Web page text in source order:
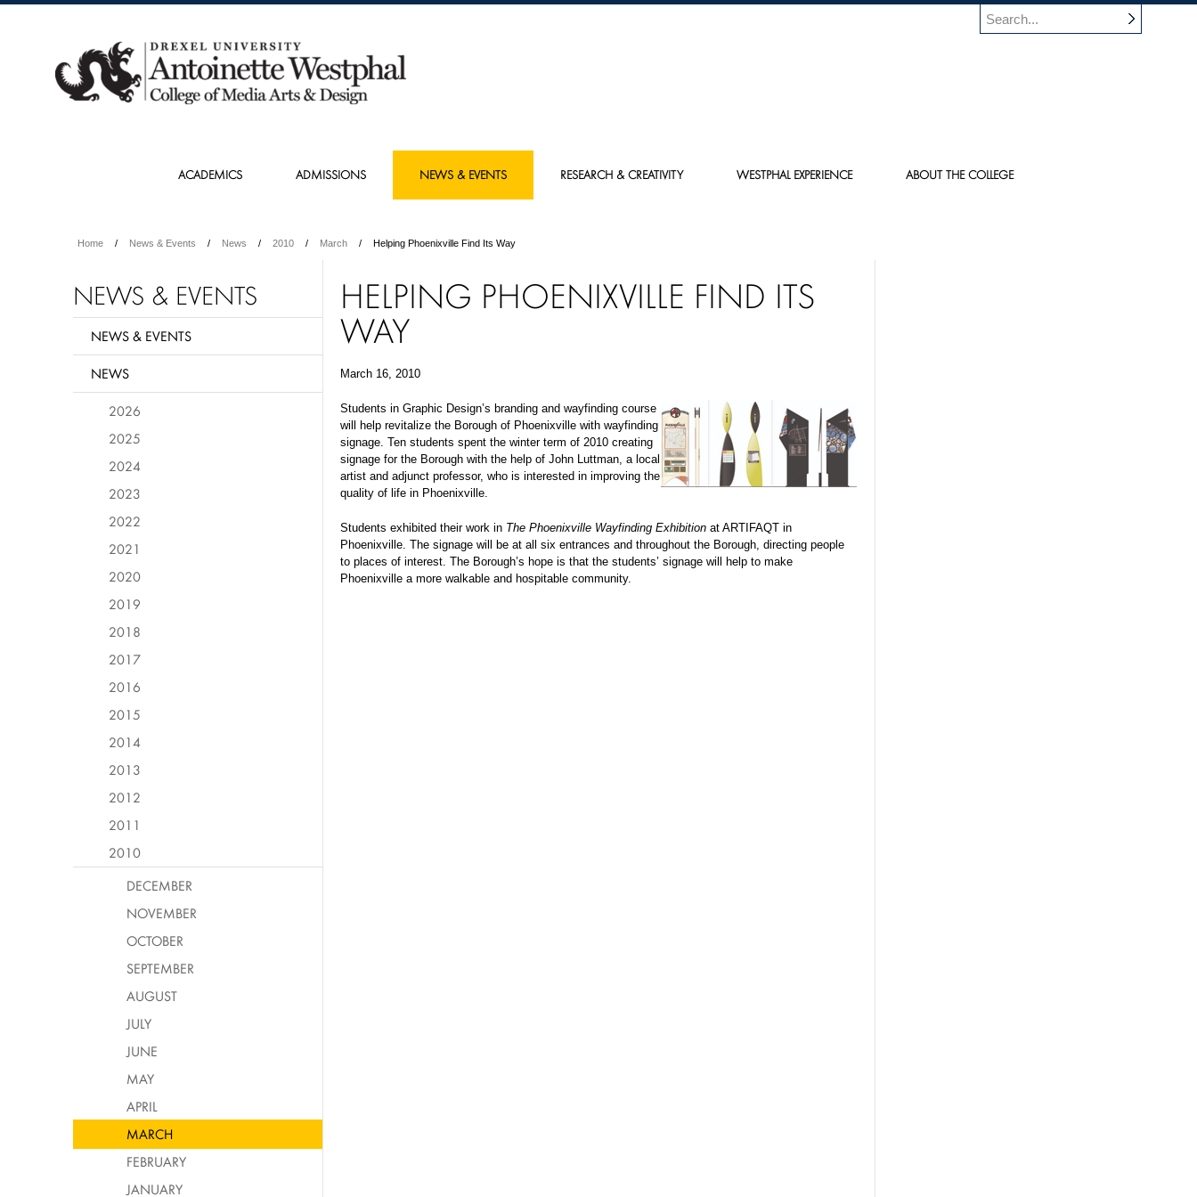
ACADEMICS ADMISSIONS NEWS & EVENTS RESEARCH & CREATIVITY WESTPHAL EXPERIENCE ABOUT THE COLLEGE
Home News & Events News 2010 March Helping Phoenixville Find Its Way
HELPING PHOENIXVILLE FIND ITS
WAY
March 16, 2010
Students in Graphic Design’s branding and wayfinding course
will help revitalize the Borough of Phoenixville with wayfinding
signage. Ten students spent the winter term of 2010 creating
signage for the Borough with the help of John Luttman, a local
artist and adjunct professor, who is interested in improving the
quality of life in Phoenixville.
Students exhibited their work in The Phoenixville Wayfinding Exhibition at ARTIFAQT in
Phoenixville. The signage will be at all six entrances and throughout the Borough, directing people
to places of interest. The Borough’s hope is that the students’ signage will help to make
Phoenixville a more walkable and hospitable community.
NEWS & EVENTS
NEWS & EVENTS
NEWS
2026
2025
2024
2023
2022
2021
2020
2019
2018
2017
2016
2015
2014
2013
2012
2011
2010
DECEMBER
NOVEMBER
OCTOBER
SEPTEMBER
AUGUST
JULY
JUNE
MAY
APRIL
MARCH
FEBRUARY
JANUARY